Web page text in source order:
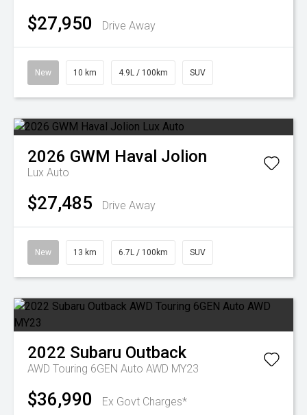
$27,950 Drive Away
New 10 km 4.9L / 100km SUV
2026 GWM Haval Jolion
Lux Auto
$27,485 Drive Away
New 13 km 6.7L / 100km SUV
2022 Subaru Outback
AWD Touring 6GEN Auto AWD MY23
$36,990 Ex Govt Charges*